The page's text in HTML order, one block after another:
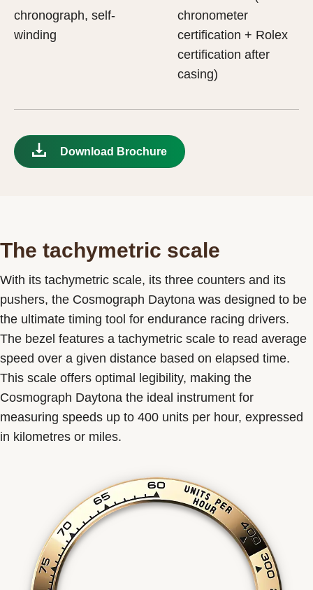
chronograph, self-
winding
chronometer
certification + Rolex
certification after
casing)
Download Brochure
The tachymetric scale
With its tachymetric scale, its three counters and its
pushers, the Cosmograph Daytona was designed to be
the ultimate timing tool for endurance racing drivers.
The bezel features a tachymetric scale to read average
speed over a given distance based on elapsed time.
This scale offers optimal legibility, making the
Cosmograph Daytona the ideal instrument for
measuring speeds up to 400 units per hour, expressed
in kilometres or miles.